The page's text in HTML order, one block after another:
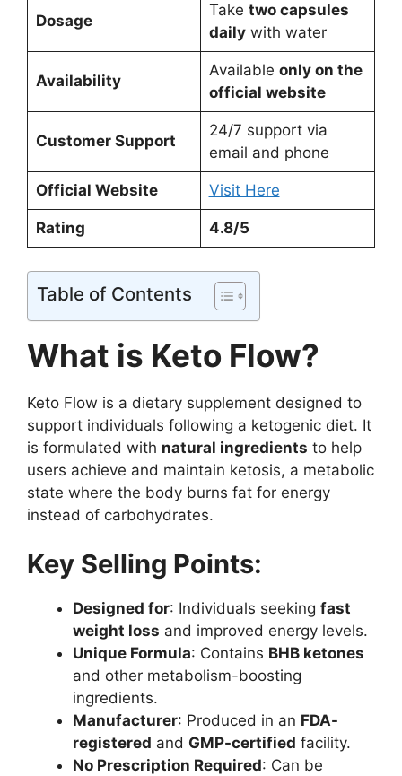
Dosage
Take two capsules
dailywith water
Availability
Available only on the
official website
Customer Support
24/7 support via
email and phone
Official Website Visit Here
Rating 4.8/5
Table of Contents
What is Keto Flow?
Keto Flow is a dietary supplement designed to
support individuals following a ketogenic diet. It
is formulated with natural ingredients to help
users achieve and maintain ketosis, a metabolic
state where the body burns fat for energy
instead of carbohydrates.
Key Selling Points:
Designed for: Individuals seeking fast
weight loss and improved energy levels.
Unique Formula: Contains BHB ketones
and other metabolism-boosting
ingredients.
Manufacturer: Produced in an FDA-
registered and GMP-certified facility.
No Prescription Required: Can be